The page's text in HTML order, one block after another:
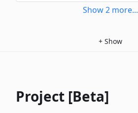
Show2 more...
+ Show
Project [Beta]